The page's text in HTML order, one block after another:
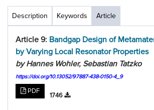
Description Keywords Article
Article 9: Bandgap Design of
by Varying Local Resonator Properties
by Hannes Wohler, Sebastian Tatzko
https://doi.org/10.13052/97887-438-0150-4_9
PDF
1746